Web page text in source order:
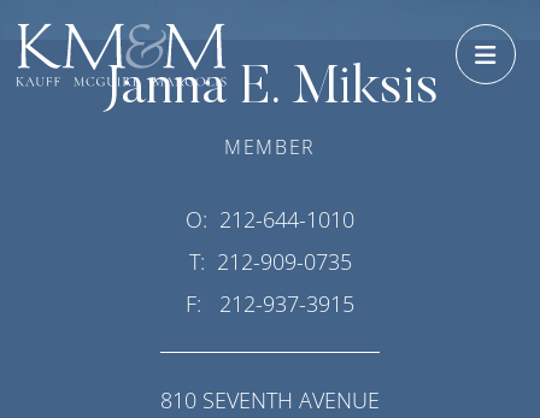
Janna E. Miksis
MEMBER
O: 212-644-1010
T: 212-909-0735
F:
212-937-3915
810 SEVENTH AVENUE